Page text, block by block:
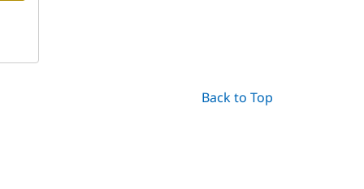
Back to Top